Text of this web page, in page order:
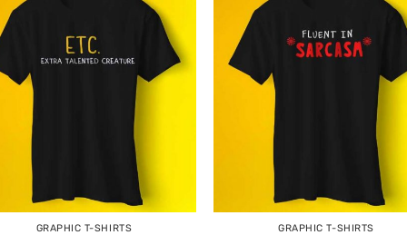
GRAPHIC T-SHIRTS GRAPHIC T-SHIRTS